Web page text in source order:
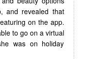
and revealed that
on the app.
to go on a virtual
was on holiday